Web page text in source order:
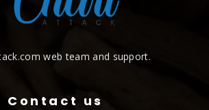
web team and support.
Contact us